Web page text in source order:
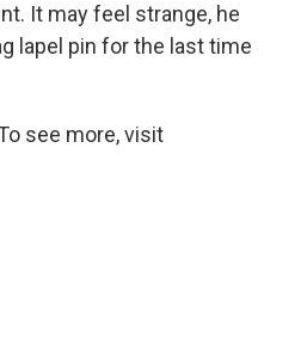
It may feel strange, he
lapel pin for the last time
see more, visit